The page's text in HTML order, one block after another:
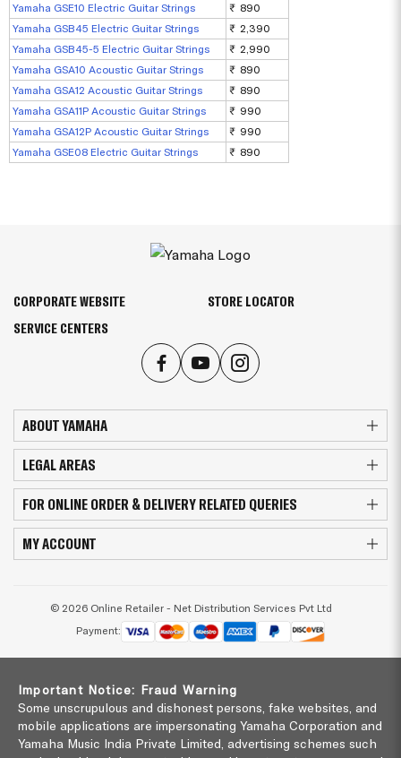
Yamaha GSE10 Electric Guitar Strings
₹ 890
Yamaha GSB45 Electric Guitar Strings
₹ 2,390
Yamaha GSB45-5 Electric Guitar Strings
₹ 2,990
Yamaha GSA10 Acoustic Guitar Strings
₹ 890
Yamaha GSA12 Acoustic Guitar Strings
₹ 890
Yamaha GSA11P Acoustic Guitar Strings
₹ 990
Yamaha GSA12P Acoustic Guitar Strings
₹ 990
Yamaha GSE08 Electric Guitar Strings
₹ 890
CORPORATE WEBSITE
STORE LOCATOR
SERVICE CENTERS
ABOUT YAMAHA
LEGAL AREAS
FOR ONLINE ORDER & DELIVERY RELATED QUERIES
MY ACCOUNT
© 2026 Online Retailer - Net Distribution Services Pvt Ltd
Payment:
Important Notice: Fraud Warning
Some unscrupulous and dishonest persons, fake websites, and
mobile applications are impersonating Yamaha Corporation and
Yamaha Music India Private Limited, advertising schemes such